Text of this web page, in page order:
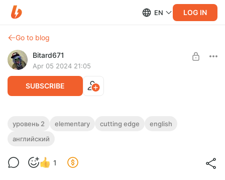
EN LOG IN
Go to blog
Bitard671
Apr 05 2024 21:05
SUBSCRIBE
Street Style, разбор текста уровня
Elementary, Уровень 2 из рабочей
уровень 2 elementary cutting edge
english
английский
1